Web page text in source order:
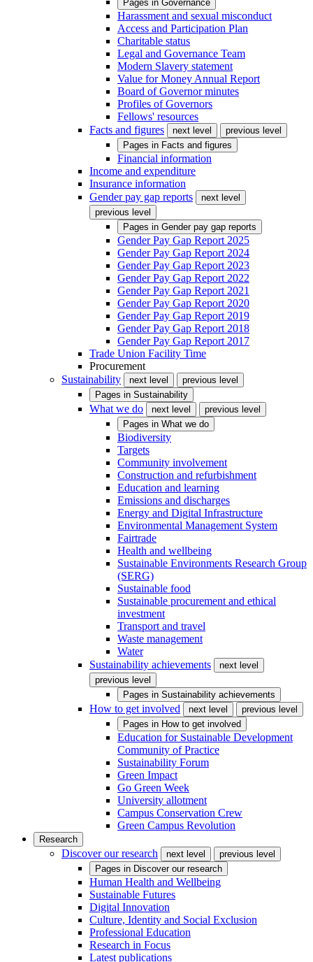
Pages in Governance
Harassment and sexual misconduct
Access and Participation Plan
Charitable status
Legal and Governance Team
Modern Slavery statement
Value for Money Annual Report
Board of Governor minutes
Profiles of Governors
Fellows' resources
Facts and figures
next level
previous level
Pages in Facts and figures
Financial information
Income and expenditure
Insurance information
Gender pay gap reports
next level
previous level
Pages in Gender pay gap reports
Gender Pay Gap Report 2025
Gender Pay Gap Report 2024
Gender Pay Gap Report 2023
Gender Pay Gap Report 2022
Gender Pay Gap Report 2021
Gender Pay Gap Report 2020
Gender Pay Gap Report 2019
Gender Pay Gap Report 2018
Gender Pay Gap Report 2017
Trade Union Facility Time
Procurement
Sustainability
next level
previous level
Pages in Sustainability
What we do next level
previous level
Pages in What we do
Biodiversity
Targets
Community involvement
Construction and refurbishment
Education and learning
Emissions and discharges
Energy and Digital Infrastructure
Environmental Management System
Fairtrade
Health and wellbeing
Sustainable Environments Research Group
(SERG)
Sustainable food
Sustainable procurement and ethical
investment
Transport and travel
Waste management
Water
Sustainability achievements
next level
previous level
Pages in Sustainability achievements
How to get involved next level
previous level
Pages in How to get involved
Education for Sustainable Development
Community of Practice
Sustainability Forum
Green Impact
Go Green Week
University allotment
Campus Conservation Crew
Green Campus Revolution
Research
Discover our research next level
previous level
Pages in Discover our research
Human Health and Wellbeing
Sustainable Futures
Digital Innovation
Culture, Identity and Social Exclusion
Professional Education
Research in Focus
Latest publications